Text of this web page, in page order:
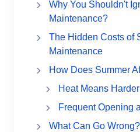
Why You Shouldn't
Maintenance?
The Hidden Costs of
Maintenance
How Does Summer
Heat Means
Frequent Opening
What Can Go Wrong?